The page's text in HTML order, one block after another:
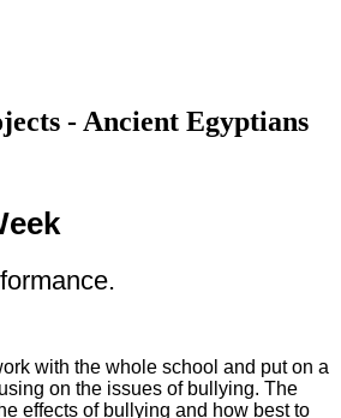
- Ancient Egyptians
with the whole school and put on a
on the issues of bullying. The
effects of bullying and how best to